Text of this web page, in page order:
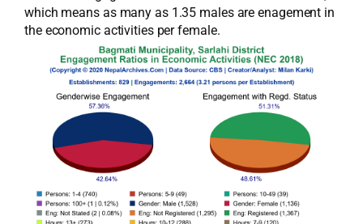
which means as many as 1.35 males are enagement in
the economic activities per female.